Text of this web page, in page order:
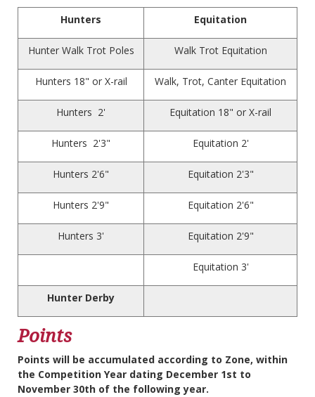
Hunters Equitation
Hunter Walk Trot Poles Walk Trot Equitation
Hunters 18" or X-rail Walk, Trot, Canter Equitation
Hunters 2' Equitation 18" or X-rail
Hunters 2'3" Equitation 2'
Hunters 2'6" Equitation 2'3"
Hunters 2'9" Equitation 2'6"
Hunters 3' Equitation 2'9"
Equitation 3'
Hunter Derby
Points
Points will be accumulated according to Zone, within
the Competition Year dating December 1st to
November 30th of the following year.